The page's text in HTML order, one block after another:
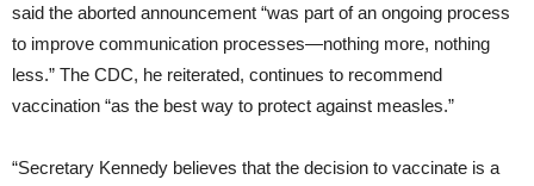
said the aborted announcement “was part of an ongoing process
to improve communication processes—nothing more, nothing
less.” The CDC, he reiterated, continues to recommend
vaccination “as the best way to protect against measles.”
“Secretary Kennedy believes that the decision to vaccinate is a